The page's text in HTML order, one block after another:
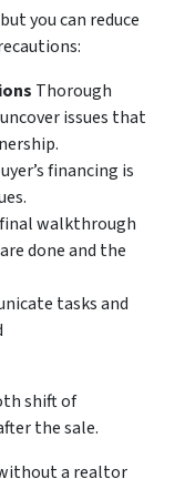
you can reduce
Thorough
issues that
financing is
final walkthrough
done and the
tasks and
shift of
the sale.
a realtor